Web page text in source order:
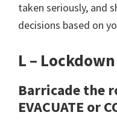
taken seriously, and
decisions based on
L – Lockdown
Barricade the
EVACUATE or